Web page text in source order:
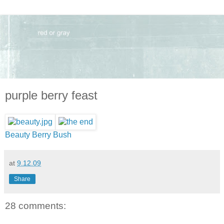
purple berry feast
Beauty Berry Bush
at 9.12.09
Share
28 comments: